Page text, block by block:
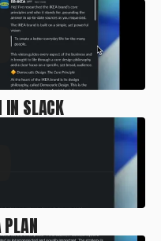
IN SLACK